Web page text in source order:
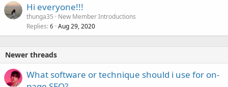
Hi everyone!!!
thunga35
New Member Introductions
Replies 6 Aug 29, 2020
Newer threads
What software or technique should i use for on-